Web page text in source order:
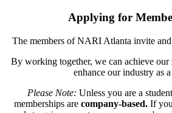
Applying for
The members of NARI Atlanta invite
By working together, we can achieve our
enhance our industry as
Please Note: Unless you are a
memberships are company-based.If you